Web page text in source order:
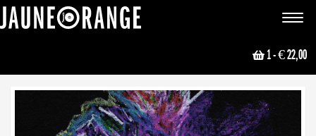
Toggle
1- € 22,00
NEWS